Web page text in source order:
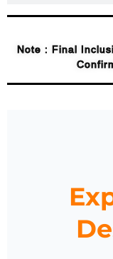
Note : Final